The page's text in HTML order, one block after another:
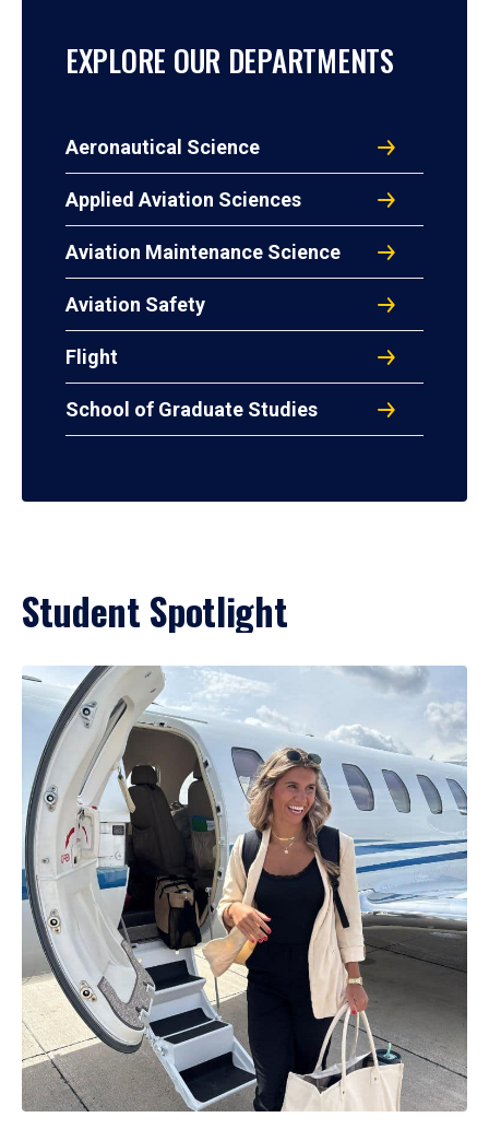
EXPLORE OUR DEPARTMENTS
Aeronautical Science
Applied Aviation Sciences
Aviation Maintenance Science
Aviation Safety
Flight
School of Graduate Studies
Student Spotlight